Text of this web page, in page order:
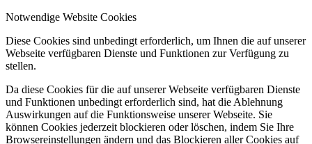
Notwendige Website Cookies
Diese Cookies sind unbedingt erforderlich, um Ihnen die auf unserer
Webseite verfügbaren Dienste und Funktionen zur Verfügung zu
stellen.
Da diese Cookies für die auf unserer Webseite verfügbaren Dienste
und Funktionen unbedingt erforderlich sind, hat die Ablehnung
Auswirkungen auf die Funktionsweise unserer Webseite. Sie
können Cookies jederzeit blockieren oder löschen, indem Sie Ihre
Browsereinstellungen ändern und das Blockieren aller Cookies auf